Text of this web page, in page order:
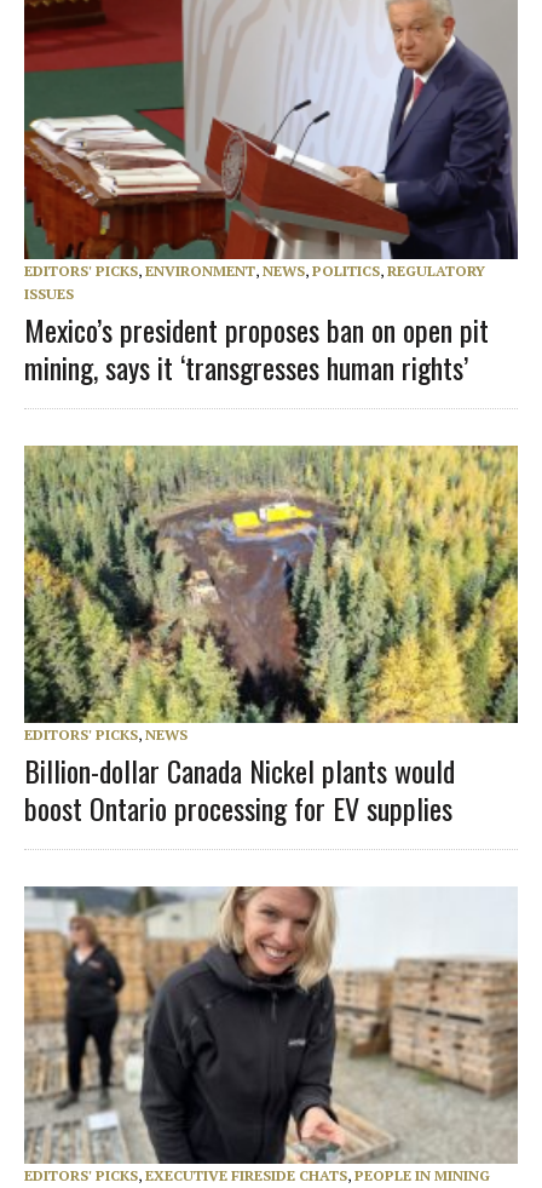
EDITORS' PICKS, ENVIRONMENT, NEWS, POLITICS, REGULATORY
ISSUES
Mexico’s president proposes ban on open pit
mining, says it ‘transgresses human rights’
EDITORS' PICKS, NEWS
Billion-dollar Canada Nickel plants would
boost Ontario processing for EV supplies
EDITORS' PICKS, EXECUTIVE FIRESIDE CHATS, PEOPLE IN MINING